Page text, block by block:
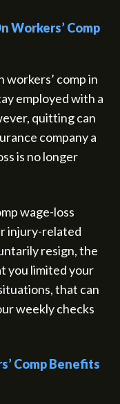
Workers’ Comp
workers’ comp in
employed with a
quitting can
company a
is no longer
wage-loss
injury-related
resign, the
you limited your
that can
weekly checks
Comp Benefits